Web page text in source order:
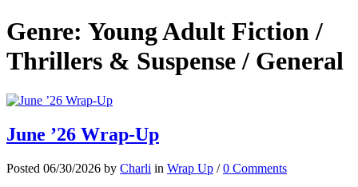
Genre: Young Adult Fiction /
Thrillers & Suspense / General
June ’26 Wrap-Up
Posted 06/30/2026 by Charli in Wrap Up /0 Comments